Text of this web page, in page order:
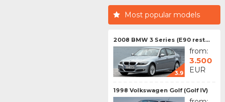
Most popular models
2008 BMW 3 Series (E90 rest...
3.9
from:
3.500
EUR
1998 Volkswagen Golf (Golf IV)